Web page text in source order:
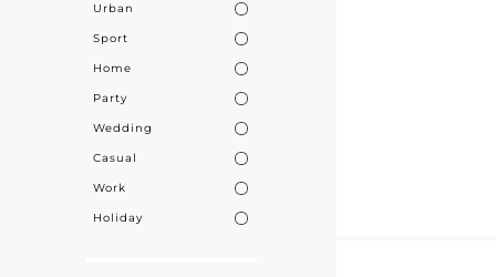
Urban
Sport
Home
Party
Wedding
Casual
Work
Holiday